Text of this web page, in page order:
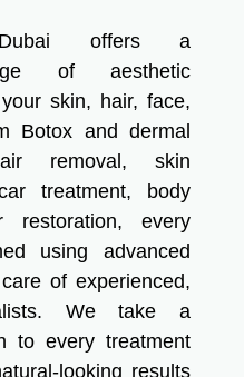
offers a
of aesthetic
skin, hair, face,
Botox and dermal
removal, skin
treatment, body
restoration, every
using advanced
of experienced,
We take a
to every treatment
looking results